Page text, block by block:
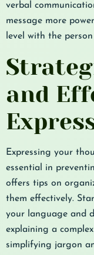
verbal
message more
level with the
and
Expressing your
essential in
offers tips on
them effectively.
your language and
explaining a
simplifying jargon